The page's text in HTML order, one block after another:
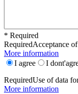
* Required
RequiredAcceptance
More information
I agree
I
RequiredUse of data
More information